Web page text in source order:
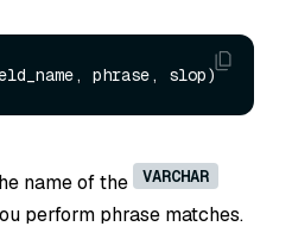
name of the VARCHAR
perform phrase matches.